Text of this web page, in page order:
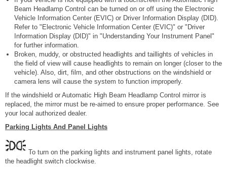
Beam Headlamp Control can be turned on or off using the Electronic
Vehicle Information Center (EVIC) or Driver Information Display (DID).
Refer to "Electronic Vehicle Information Center (EVIC)" or "Driver
Information Display (DID)" in "Understanding Your Instrument Panel"
for further information.
Broken, muddy, or obstructed headlights and taillights of vehicles in
the field of view will cause headlights to remain on longer (closer to the
vehicle). Also, dirt, film, and other obstructions on the windshield or
camera lens will cause the system to function improperly.
If the windshield or Automatic High Beam Headlamp Control mirror is
replaced, the mirror must be re-aimed to ensure proper performance. See
your local authorized dealer.
Parking Lights And Panel Lights
To turn on the parking lights and instrument panel lights, rotate
the headlight switch clockwise.